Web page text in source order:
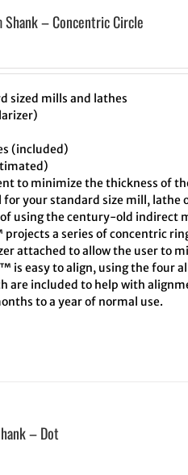
– Concentric Circle
sized mills and lathes
(included)
to minimize the thickness of
your standard size mill, lathe
using the century-old indirect
a series of concentric
attached to allow the user to
is easy to align, using the four
are included to help with
to a year of normal use.
– Dot